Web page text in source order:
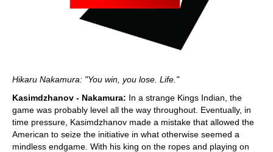
Hikaru Nakamura: "You win, you lose. Life."
Kasimdzhanov - Nakamura: In a strange Kings Indian, the
game was probably level all the way throughout. Eventually, in
time pressure, Kasimdzhanov made a mistake that allowed the
American to seize the initiative in what otherwise seemed a
mindless endgame. With his king on the ropes and playing on